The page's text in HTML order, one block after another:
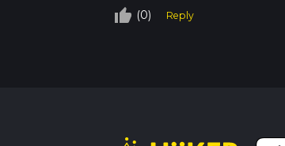
to protect the fragile
principles, carrying out all
thumb_up_off_alt (0) Reply